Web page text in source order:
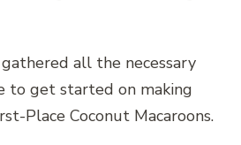
all the necessary
to get started on making
Place Coconut Macaroons.